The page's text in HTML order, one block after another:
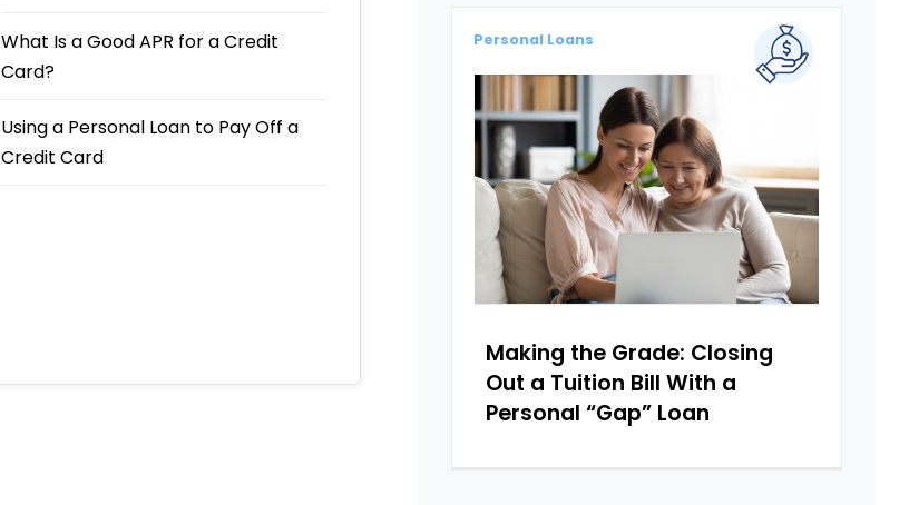
What Is a Good APR for a Credit
Card?
Using a Personal Loan to Pay Off a
Credit Card
Making the Grade: Closing
Out a Tuition Bill With a
Personal “Gap” Loan
Personal Loans